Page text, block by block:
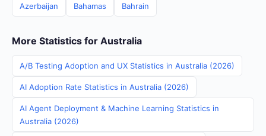
Azerbaijan Bahamas Bahrain
More Statistics for Australia
A/B Testing Adoption and UX Statistics in Australia (2026)
AI Adoption Rate Statistics in Australia (2026)
AI Agent Deployment & Machine Learning Statistics in
Australia (2026)